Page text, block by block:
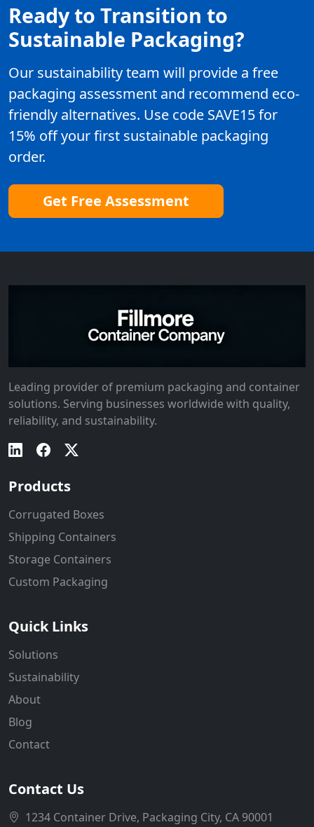
Ready to Transition to
Sustainable Packaging?
Our sustainability team will provide a free
packaging assessment and recommend eco-
friendly alternatives. Use code SAVE15 for
15% off your first sustainable packaging
order.
Get Free Assessment
Leading provider of premium packaging and container
solutions. Serving businesses worldwide with quality,
reliability, and sustainability.
Products
Corrugated Boxes
Shipping Containers
Storage Containers
Custom Packaging
Quick Links
Solutions
Sustainability
About
Blog
Contact
Contact Us
1234 Container Drive, Packaging City, CA 90001